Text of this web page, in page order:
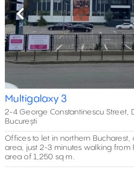
Previous
Multigalaxy 3
2-4 George Constantinescu Street,
București
Offices to let in northern Bucharest,
area, just 2-3 minutes walking from
area of 1,250 sq m.